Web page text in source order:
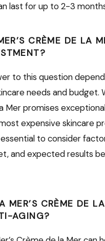
last for up to 2-3
CRÈME DE LA
to this question
needs and budget.
Mer promises
expensive skincare
to consider
and expected results
MER’S CRÈME DE
AGING?